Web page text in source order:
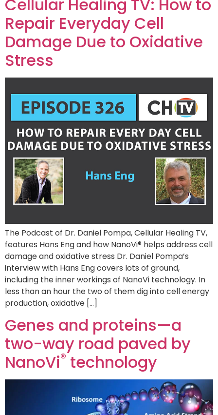
Cellular Healing TV: How to
Repair Everyday Cell
Damage Due to Oxidative
Stress
The Podcast of Dr. Daniel Pompa, Cellular Healing TV,
features Hans Eng and how NanoVi® helps address cell
damage and oxidative stress Dr. Daniel Pompa’s
interview with Hans Eng covers lots of ground,
including the inner workings of NanoVi technology. In
less than an hour the two of them dig into cell energy
production, oxidative […]
Genes and proteins—a
two-way road paved by
NanoVi® technology